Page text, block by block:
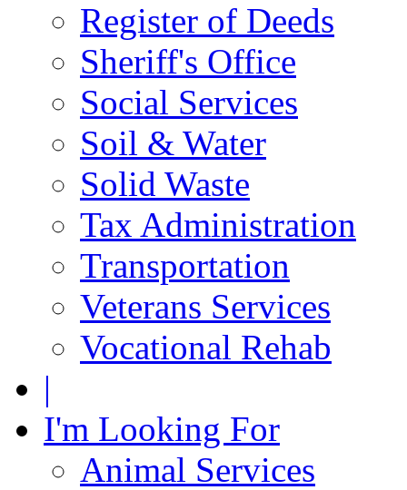
Register of Deeds
Sheriff's Office
Social Services
Soil & Water
Solid Waste
Tax Administration
Transportation
Veterans Services
Vocational Rehab
|
I'm Looking For
Animal Services